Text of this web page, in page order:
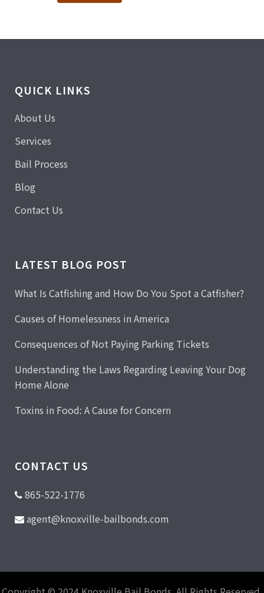
QUICK LINKS
About Us
Services
Bail Process
Blog
Contact Us
LATEST BLOG POST
What Is Catfishing and How Do You Spot a Catfisher?
Causes of Homelessness in America
Consequences of Not Paying Parking Tickets
Understanding the Laws Regarding Leaving Your Dog
Home Alone
Toxins in Food: A Cause for Concern
CONTACT US
865-522-1776
agent@knoxville-bailbonds.com